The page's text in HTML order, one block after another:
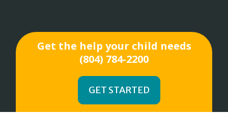
Get the help your child needs
(804) 784-2200
GET STARTED